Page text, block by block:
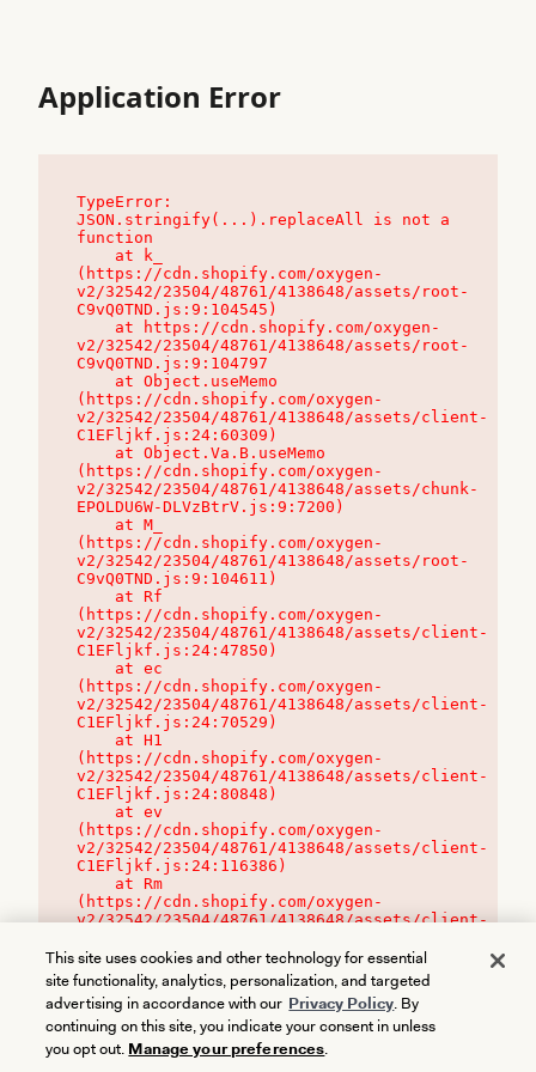
Application Error
TypeError:
JSON.stringify(...).replaceAll is not a
function
(https://cdn.shopify.com/oxygen-
v2/32542/23504/48761/4138648/assets/root-
C9vQ0TND.js:9:104545)
v2/32542/23504/48761/4138648/assets/root-
C9vQ0TND.js:9:104797
(https://cdn.shopify.com/oxygen-
v2/32542/23504/48761/4138648/assets/client-
C1EFljkf.js:24:60309)
(https://cdn.shopify.com/oxygen-
v2/32542/23504/48761/4138648/assets/chunk-
EPOLDU6W-DLVzBtrV.js:9:7200)
(https://cdn.shopify.com/oxygen-
v2/32542/23504/48761/4138648/assets/root-
C9vQ0TND.js:9:104611)
(https://cdn.shopify.com/oxygen-
v2/32542/23504/48761/4138648/assets/client-
C1EFljkf.js:24:47850)
(https://cdn.shopify.com/oxygen-
v2/32542/23504/48761/4138648/assets/client-
C1EFljkf.js:24:70529)
(https://cdn.shopify.com/oxygen-
v2/32542/23504/48761/4138648/assets/client-
C1EFljkf.js:24:80848)
(https://cdn.shopify.com/oxygen-
v2/32542/23504/48761/4138648/assets/client-
C1EFljkf.js:24:116386)
(https://cdn.shopify.com/oxygen-
v2/32542/23504/48761/4138648/assets/client-
This site uses cookies and other technology for essential
site functionality, analytics, personalization, and targeted
advertising in accordance with our Privacy Policy. By
continuing on this site, you indicate your consent in unless
you opt out. Manage your preferences.